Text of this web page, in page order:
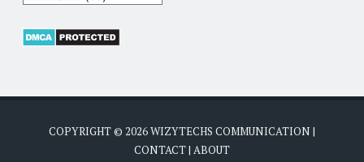
COPYRIGHT © 2026WIZYTECHS COMMUNICATION |
CONTACT| ABOUT